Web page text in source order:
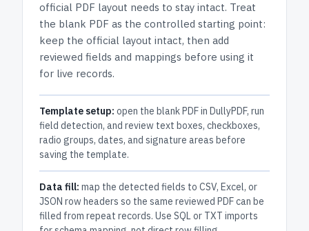
official PDF layout needs to stay intact. Treat
the blank PDF as the controlled starting point:
keep the official layout intact, then add
reviewed fields and mappings before using it
for live records.
Template setup: open the blank PDF in DullyPDF, run
field detection, and review text boxes, checkboxes,
radio groups, dates, and signature areas before
saving the template.
Data fill: map the detected fields to CSV, Excel, or
JSON row headers so the same reviewed PDF can be
filled from repeat records. Use SQL or TXT imports